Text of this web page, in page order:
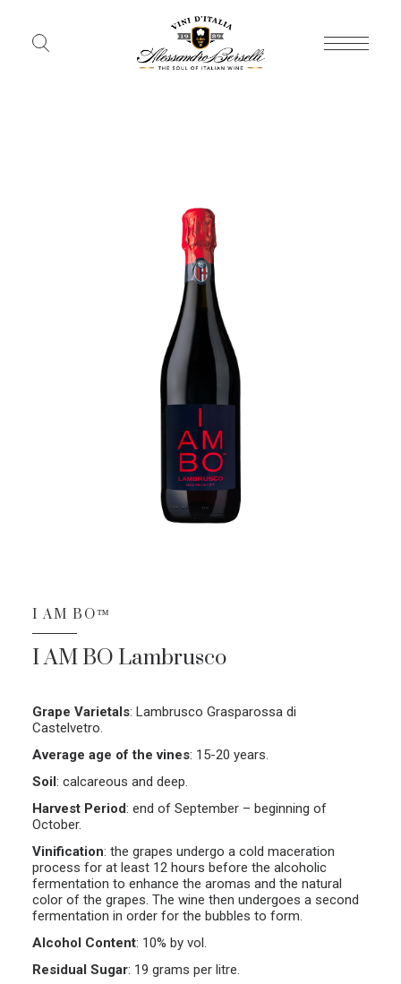
I AM BO™
I AM BO Lambrusco
Grape Varietals: Lambrusco Grasparossa di
Castelvetro.
Average age of the vines: 15-20 years.
Soil: calcareous and deep.
Harvest Period: end of September – beginning of
October.
Vinification: the grapes undergo a cold maceration
process for at least 12 hours before the alcoholic
fermentation to enhance the aromas and the natural
color of the grapes. The wine then undergoes a second
fermentation in order for the bubbles to form.
Alcohol Content: 10% by vol.
Residual Sugar: 19 grams per litre.